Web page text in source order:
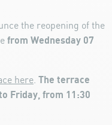
the reopening of the
from Wednesday 07
here. The terrace
Friday, from 11:30